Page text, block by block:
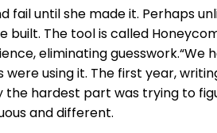
fail until she made it. Perhaps
The tool is called
eliminating
using it. The first year,
hardest part was trying to
and different.